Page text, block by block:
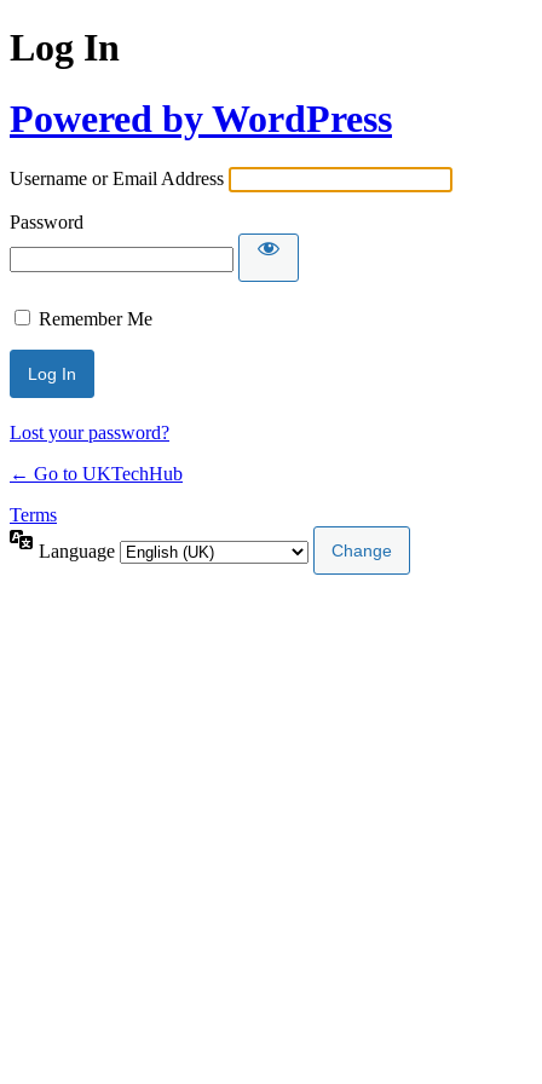
Log In
Powered by WordPress
Username or Email Address
Password
Remember Me
Lost your password?
← Go to UKTechHub
Terms
Language